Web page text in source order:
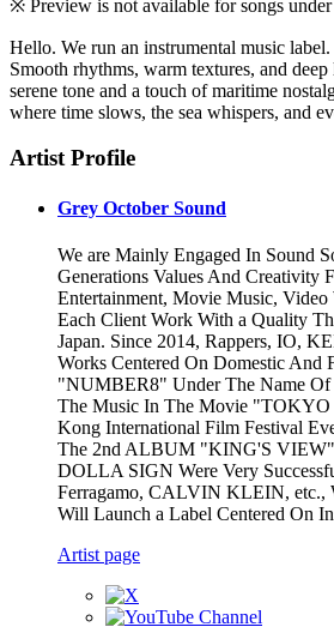
※ Preview is not available for songs
Hello. We run an instrumental music
Smooth rhythms, warm textures, and
serene tone and a touch of maritime
where time slows, the sea whispers, and
Artist Profile
Grey October Sound
We are Mainly Engaged In Sound
Generations Values And Creativity
Entertainment, Movie Music,
Each Client Work With a Quality
Japan. Since 2014, Rappers, IO,
Works Centered On Domestic And
"NUMBER8" Under The Name
The Music In The Movie "TOKYO
Kong International Film Festival
The 2nd ALBUM "KING'S VIEW"
DOLLA SIGN Were Very
Ferragamo, CALVIN KLEIN, etc.,
Will Launch a Label Centered On
Artist page